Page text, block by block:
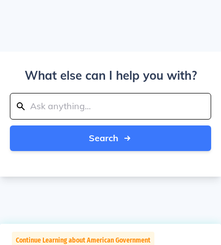
What else can I help you with?
Search
Continue Learning about American Government